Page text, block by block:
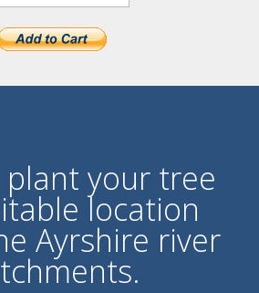
plant your tree
location
Ayrshire river